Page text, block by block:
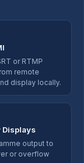
or RTMP
remote
display locally.
Displays
output to
or overflow